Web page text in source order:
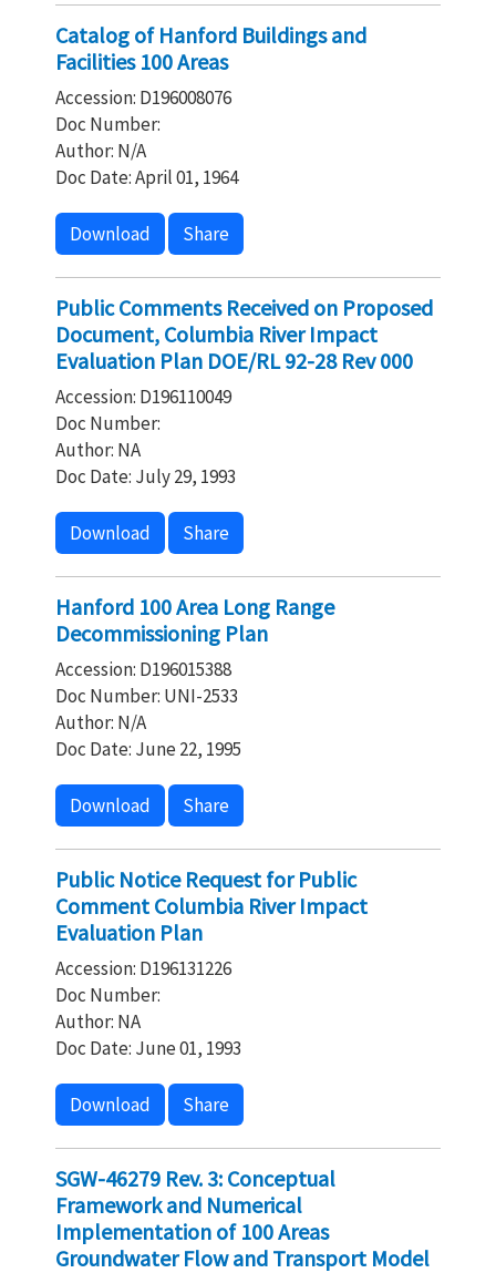
Catalog of Hanford Buildings and
Facilities 100 Areas
Accession: D196008076
Doc Number:
Author: N/A
Doc Date: April 01, 1964
Download Share
Public Comments Received on Proposed
Document, Columbia River Impact
Evaluation Plan DOE/RL 92-28 Rev 000
Accession: D196110049
Doc Number:
Author: NA
Doc Date: July 29, 1993
Download Share
Hanford 100 Area Long Range
Decommissioning Plan
Accession: D196015388
Doc Number: UNI-2533
Author: N/A
Doc Date: June 22, 1995
Download Share
Public Notice Request for Public
Comment Columbia River Impact
Evaluation Plan
Accession: D196131226
Doc Number:
Author: NA
Doc Date: June 01, 1993
Download Share
SGW-46279 Rev. 3: Conceptual
Framework and Numerical
Implementation of 100 Areas
Groundwater Flow and Transport Model